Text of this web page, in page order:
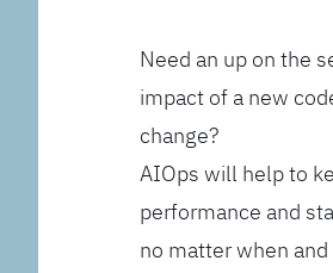
Need an up on the
impact of a new
change?
AIOps will help to
performance and
no matter when